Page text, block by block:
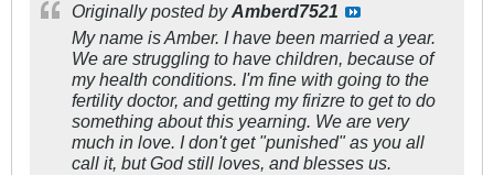
Originally posted byAmberd7521
My name is Amber. I have been married a year.
We are struggling to have children, because of
my health conditions. I'm fine with going to the
fertility doctor, and getting my firizre to get to do
something about this yearning. We are very
much in love. I don't get "punished" as you all
call it, but God still loves, and blesses us.